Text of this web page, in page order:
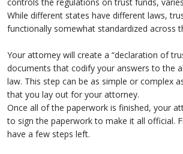
While different states have different laws,
functionally somewhat standardized across
Your attorney will create a “declaration of
documents that codify your answers to the
law. This step can be as simple or complex
that you lay out for your attorney.
Once all of the paperwork is finished, your
to sign the paperwork to make it all official.
have a few steps left.